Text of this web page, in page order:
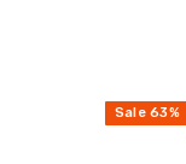
Sale 63%